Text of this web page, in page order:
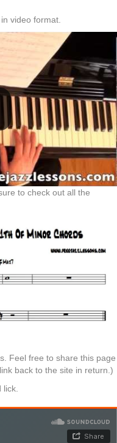
video format.
to check out all the
Feel free to share this page
back to the site in return.)